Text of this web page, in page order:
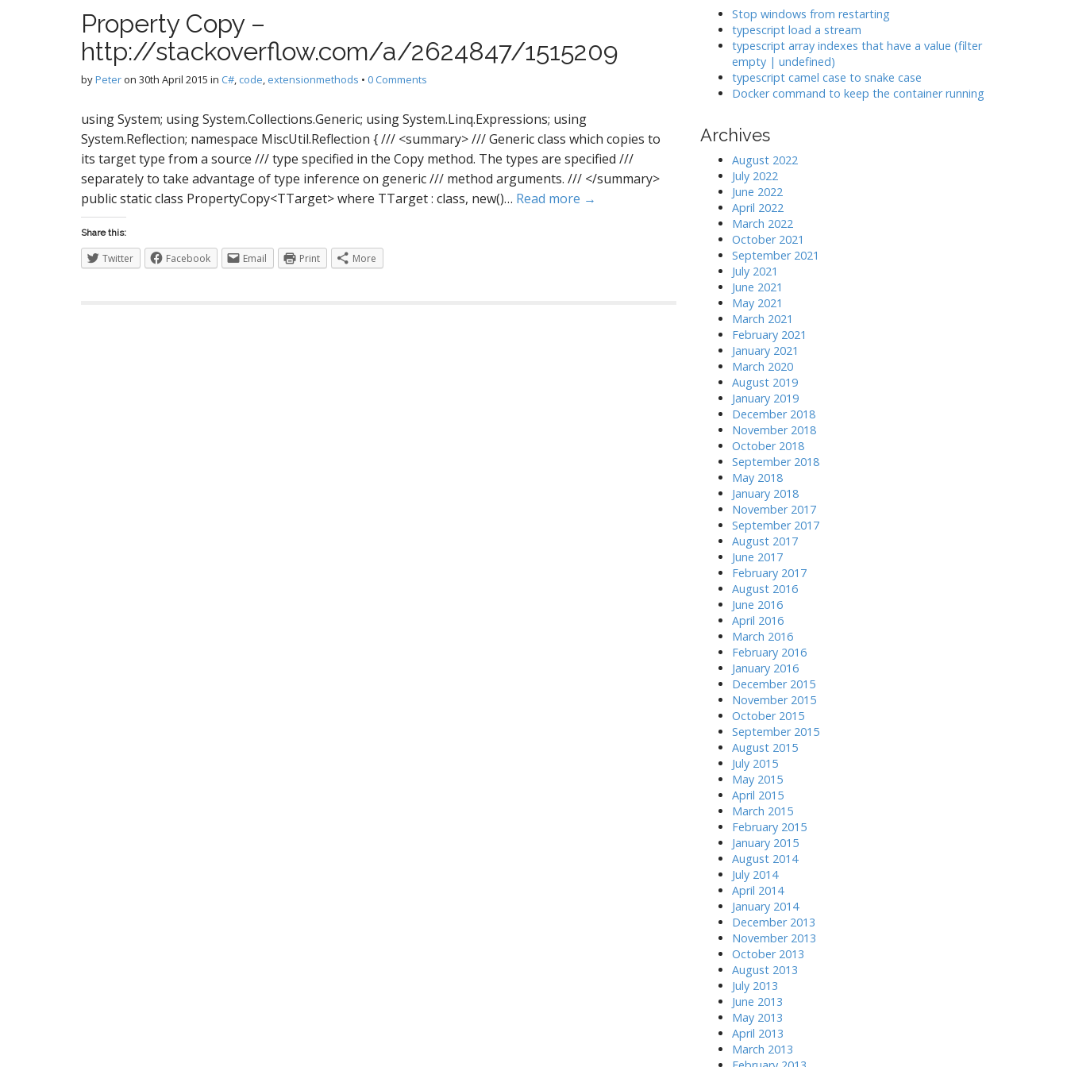
I
S
>
Property Copy –
http://stackoverflow.com/a/2624847/1515209
byPeteron 30th April 2015 in C#, code, extensionmethods • 0 Comments
using System; using System.Collections.Generic; using System.Linq.Expressions; using
System.Reflection; namespace MiscUtil.Reflection { /// <summary> /// Generic class which copies to
its target type from a source /// type specified in the Copy method. The types are specified ///
separately to take advantage of type inference on generic /// method arguments. /// </summary>
public static class PropertyCopy<TTarget> where TTarget : class, new()… Read more →
Share this:
Twitter Facebook Email Print More
Stop windows from restarting
typescript load a stream
typescript array indexes that have a value (filter
empty | undefined)
typescript camel case to snake case
Docker command to keep the container running
Archives
August 2022
July 2022
June 2022
April 2022
March 2022
October 2021
September 2021
July 2021
June 2021
May 2021
March 2021
February 2021
January 2021
March 2020
August 2019
January 2019
December 2018
November 2018
October 2018
September 2018
May 2018
January 2018
November 2017
September 2017
August 2017
June 2017
February 2017
August 2016
June 2016
April 2016
March 2016
February 2016
January 2016
December 2015
November 2015
October 2015
September 2015
August 2015
July 2015
May 2015
April 2015
March 2015
February 2015
January 2015
August 2014
July 2014
April 2014
January 2014
December 2013
November 2013
October 2013
August 2013
July 2013
June 2013
May 2013
April 2013
March 2013